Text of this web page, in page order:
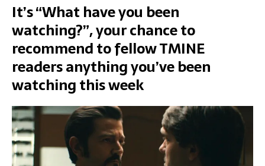
It’s “What have you been
watching?”, your chance to
recommend to fellow TMINE
readers anything you’ve been
watching this week